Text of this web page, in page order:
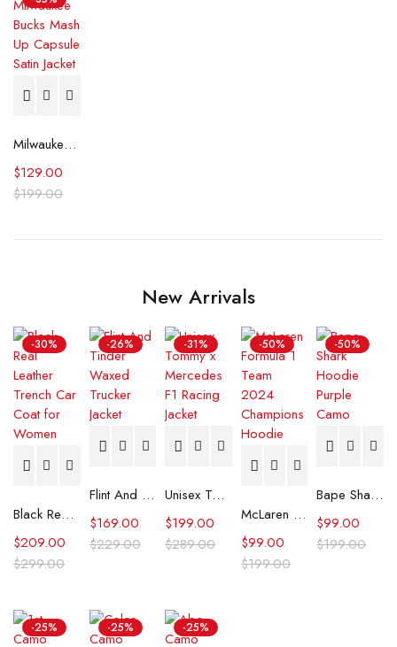
Milwaukee Bucks Mash Up Capsule Satin Jacket
$199.00
$129.00
New Arrivals
-30%
Black Real Leather Trench Car Coat for Women
$299.00
$209.00
-26%
Flint And Tinder Waxed Trucker Jacket
$229.00
$169.00
-31%
Unisex Tommy x Mercedes F1 Racing Jacket
$289.00
$199.00
-50%
McLaren Formula 1 Team 2024 Champions Hoodie
$199.00
$99.00
-50%
Bape Shark Hoodie Purple Camo
$199.00
$99.00
-25% -25% -25%